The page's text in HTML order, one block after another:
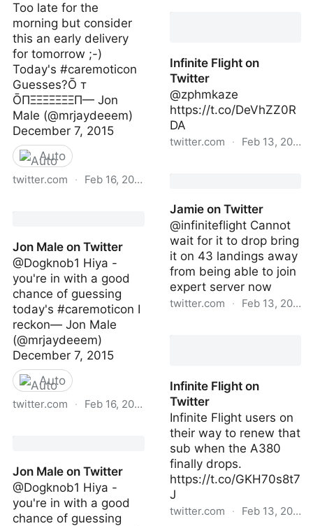
Too late for the
morning but consider
this an early delivery
for tomorrow ;-)
Today's #caremoticon
Guesses?Ō т
ŌПΞΞΞΞΞΞΞП— Jon
Male (@mrjaydeeem)
December 7, 2015
Auto
twitter.com · Feb 16, 2023
Jon Male on Twitter
@Dogknob1 Hiya -
you're in with a good
chance of guessing
today's #caremoticon I
reckon— Jon Male
(@mrjaydeeem)
December 7, 2015
Auto
twitter.com · Feb 16, 2023
Jon Male on Twitter
@Dogknob1 Hiya -
you're in with a good
chance of guessing
Infinite Flight on
Twitter
@zphmkaze
https://t.co/DeVhZZ0R
DA
twitter.com · Feb 13, 2023
Jamie on Twitter
@infiniteflight Cannot
wait for it to drop bring
it on 43 landings away
from being able to join
expert server now
twitter.com · Feb 13, 2023
Infinite Flight on
Twitter
Infinite Flight users on
their way to renew that
sub when the A380
finally drops.
https://t.co/GKH70s8t7
J
twitter.com · Feb 13, 2023